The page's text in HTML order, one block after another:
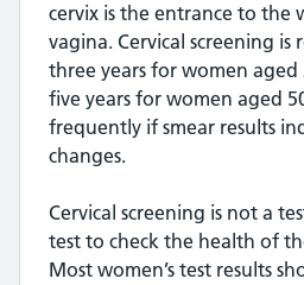
cervix is the entrance to the
vagina. Cervical screening is
three years for women aged
five years for women aged
frequently if smear results
changes.
Cervical screening is not a
test to check the health of
Most women’s test results